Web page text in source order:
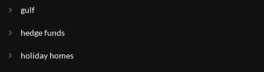
gulf
hedge funds
holiday homes